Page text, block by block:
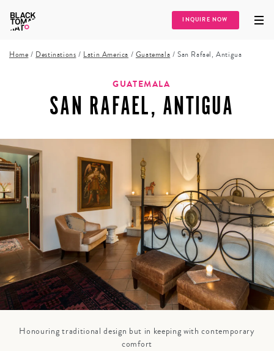
INQUIRE NOW
Home / Destinations / Latin America / Guatemala /San Rafael, Antigua
GUATEMALA
SAN RAFAEL, ANTIGUA
Honouring traditional design but in keeping with contemporary
comfort